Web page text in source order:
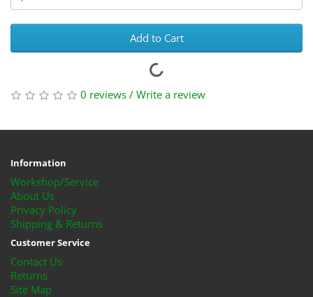
Add to Cart
0 reviews / Write a review
Information
Workshop/Service
About Us
Privacy Policy
Shipping & Returns
Customer Service
Contact Us
Returns
Site Map